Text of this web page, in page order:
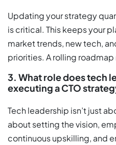
Updating your strategy
is critical. This keeps your
market trends, new tech,
priorities. A rolling roadmap
3. What role does tech
executing a CTO
Tech leadership isn’t just
about setting the vision,
continuous upskilling, and